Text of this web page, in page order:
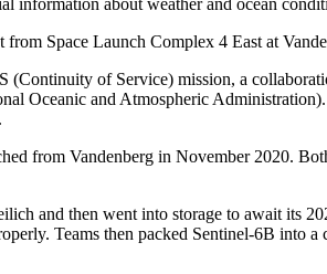
Space Launch Complex 4 East at
(Continuity of Service) mission, a
Oceanic and Atmospheric
from Vandenberg in November 2020.
and then went into storage to await its
Teams then packed Sentinel-6B into